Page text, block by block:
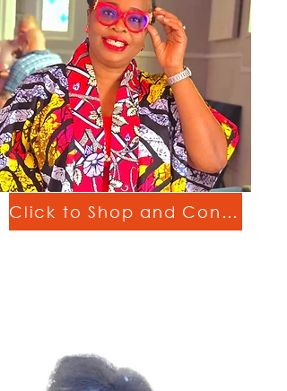
Click to Shop and Connect